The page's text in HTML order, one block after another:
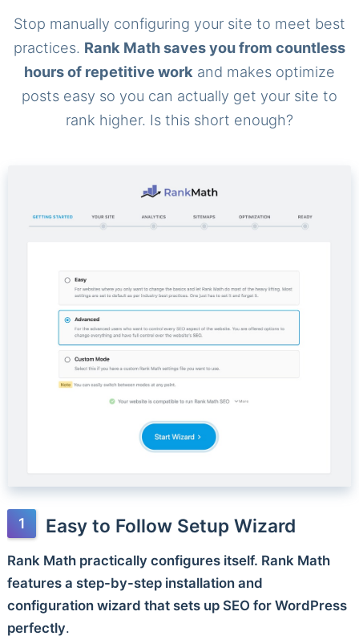
Stop manually configuring your site to meet best
practices. Rank Math saves you from countless
hours of repetitive work and makes optimize
posts easy so you can actually get your site to
rank higher. Is this short enough?
Easy to Follow Setup Wizard
Rank Math practically configures itself. Rank Math
features a step-by-step installation and
configuration wizard that sets up SEO for WordPress
perfectly.